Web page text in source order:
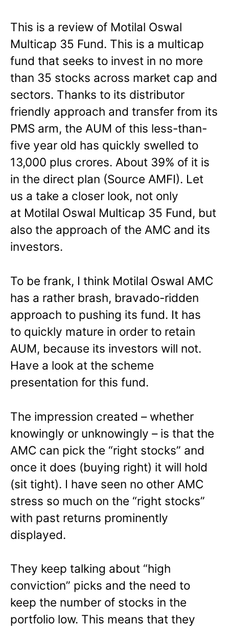
This is a review of Motilal Oswal
Multicap 35 Fund. This is a multicap
fund that seeks to invest in no more
than 35 stocks across market cap and
sectors. Thanks to its distributor
friendly approach and transfer from its
PMS arm, the AUM of this less-than-
five year old has quickly swelled to
13,000 plus crores. About 39% of it is
in the direct plan (Source AMFI). Let
us a take a closer look, not only
at Motilal Oswal Multicap 35 Fund, but
also the approach of the AMC and its
investors.
To be frank, I think Motilal Oswal AMC
has a rather brash, bravado-ridden
approach to pushing its fund. It has
to quickly mature in order to retain
AUM, because its investors will not.
Have a look at the scheme
presentation for this fund.
The impression created – whether
knowingly or unknowingly – is that the
AMC can pick the “right stocks” and
once it does (buying right) it will hold
(sit tight). I have seen no other AMC
stress so much on the “right stocks”
with past returns prominently
displayed.
They keep talking about “high
conviction” picks and the need to
keep the number of stocks in the
portfolio low. This means that they